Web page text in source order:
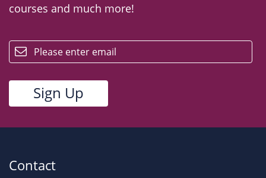
courses and much more!
Contact